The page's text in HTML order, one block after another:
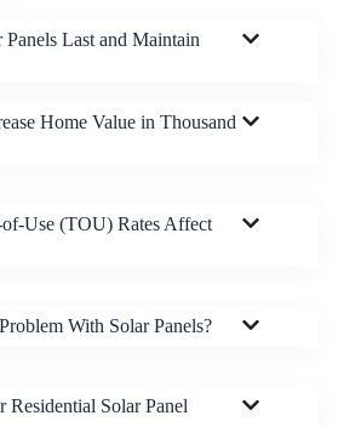
Last and Maintain
Home Value in Thousand
Use (TOU) Rates Affect
With Solar Panels?
Solar Panel